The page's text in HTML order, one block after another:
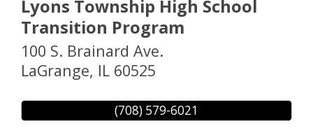
Lyons Township High School
Transition Program
100 S. Brainard Ave.
LaGrange, IL 60525
(708) 579-6021